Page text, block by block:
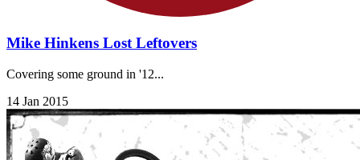
Mike Hinkens Lost Leftovers
Covering some ground in '12...
14 Jan 2015